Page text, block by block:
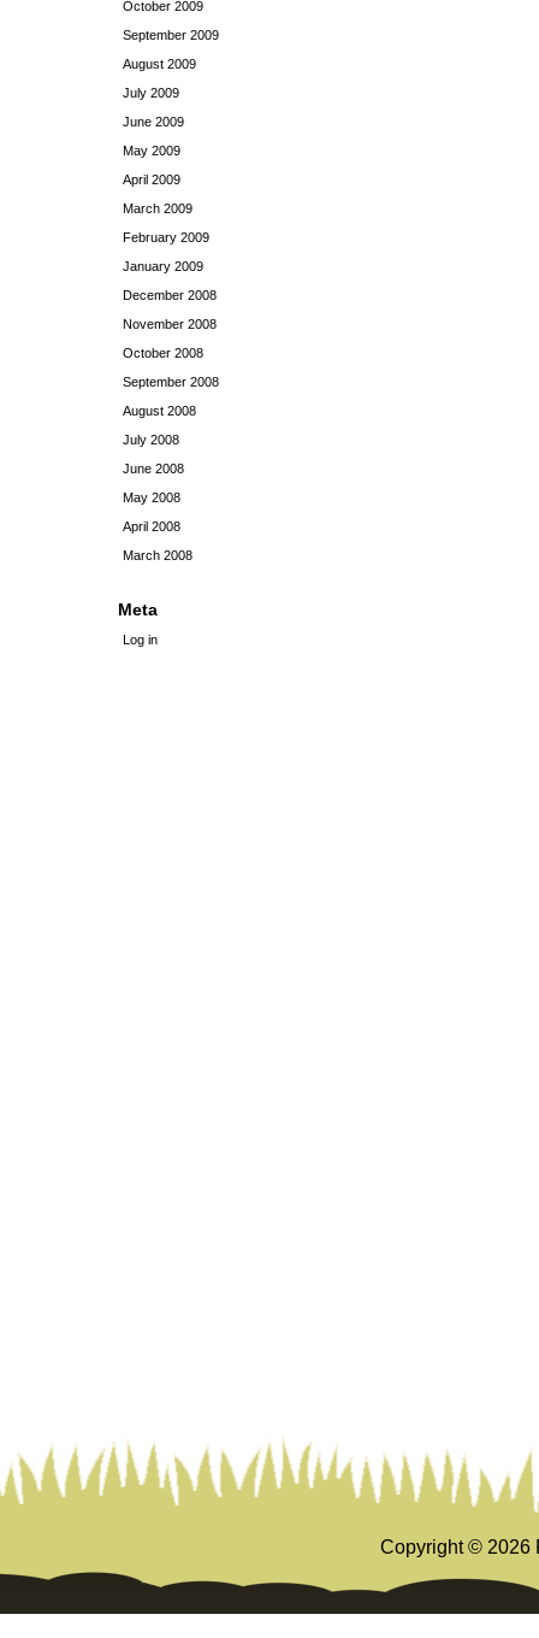
October 2009
September 2009
August 2009
July 2009
June 2009
May 2009
April 2009
March 2009
February 2009
January 2009
December 2008
November 2008
October 2008
September 2008
August 2008
July 2008
June 2008
May 2008
April 2008
March 2008
Meta
Log in
Copyright © 2026